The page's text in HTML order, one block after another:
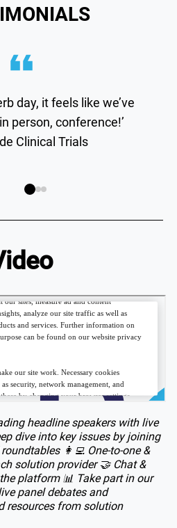
day, it feels like we’ve
person, conference!’
Clinical Trials
headline speakers with live
dive into key issues by joining
👩‍💻 One-to-one &
solution provider 🤝 Chat &
platform 📊 Take part in our
panel debates and
resources from solution